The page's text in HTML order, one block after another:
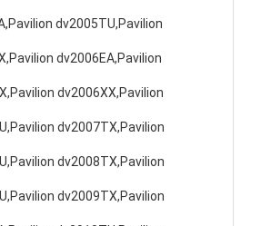
dv2005TU,Pavilion
dv2006EA,Pavilion
dv2006XX,Pavilion
dv2007TX,Pavilion
dv2008TX,Pavilion
dv2009TX,Pavilion